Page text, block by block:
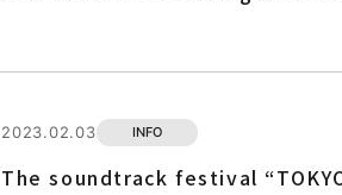
2023.02.03 INFO
The soundtrack festival